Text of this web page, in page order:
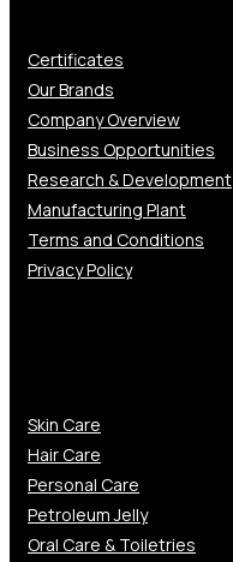
Certificates
Our Brands
Company Overview
Business Opportunities
Research & Development
Manufacturing Plant
Terms and Conditions
Privacy Policy
Skin Care
Hair Care
Personal Care
Petroleum Jelly
Oral Care & Toiletries